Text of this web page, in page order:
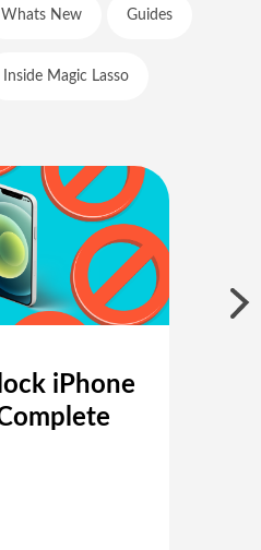
Whats New Guides
Inside Magic Lasso
iPhone